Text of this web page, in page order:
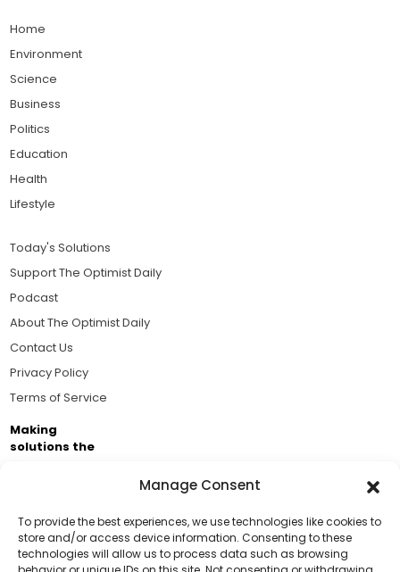
Manage Consent
To provide the best experiences, we use technologies like cookies to
store and/or access device information. Consenting to these
technologies will allow us to process data such as browsing
Support Us!
Home
Environment
Science
Business
Politics
Education
Health
Lifestyle
Today's Solutions
Support The Optimist Daily
Podcast
About The Optimist Daily
Contact Us
Privacy Policy
Terms of Service
Making
solutions the
Business Academy and thousands of readers
passionate about improving our world.